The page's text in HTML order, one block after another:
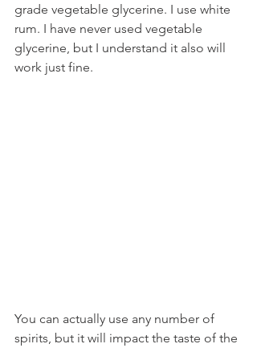
grade vegetable glycerine. I use white
rum. I have never used vegetable
glycerine, but I understand it also will
work just fine.
You can actually use any number of
spirits, but it will impact the taste of the